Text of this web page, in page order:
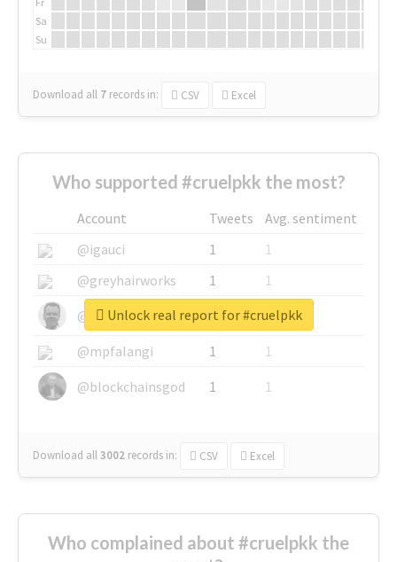
Sa
Su
Download all 7 records in: CSV Excel
Who supported #cruelpkk the most?
Account Tweets
Avg. sentiment
@igauci
1
1
@greyhairworks
1
1
@glynmottershead
1
1
@mpfalangi
1
1
@blockchainsgod
1 1
Download all3002 records in: CSV Excel
Unlock real report for #cruelpkk
Who complained about #cruelpkk the